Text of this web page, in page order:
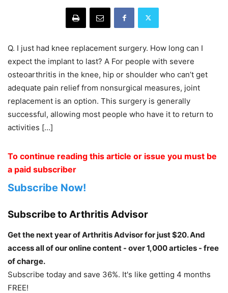
Q. I just had knee replacement surgery. How long can I
expect the implant to last? A For people with severe
osteoarthritis in the knee, hip or shoulder who can’t get
adequate pain relief from nonsurgical measures, joint
replacement is an option. This surgery is generally
successful, allowing most people who have it to return to
activities […]
To continue reading this article or issue you must be
a paid subscriber
Subscribe Now!
Subscribe to Arthritis Advisor
Get the next year of Arthritis Advisor for just $20. And
access all of our online content - over 1,000 articles - free
of charge.
Subscribe today and save 36%. It's like getting 4 months
FREE!